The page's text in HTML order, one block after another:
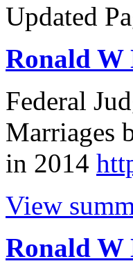
Updated
Ronald W
Federal
Marriages
in 2014
View
Ronald W